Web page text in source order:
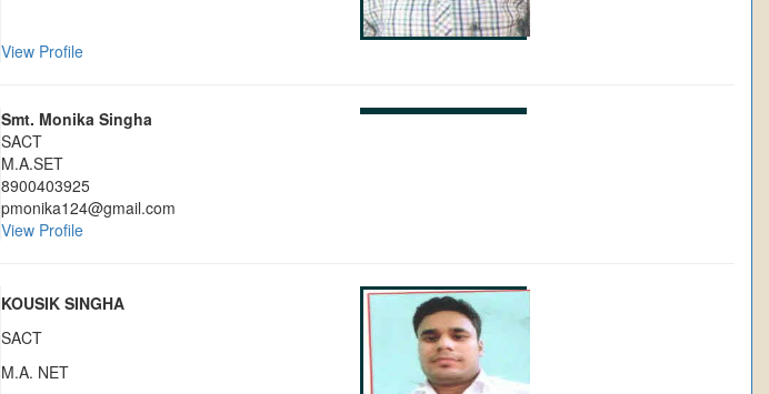
View Profile
Smt. Monika Singha
SACT
M.A.SET
8900403925
pmonika124@gmail.com
View Profile
KOUSIK SINGHA
SACT
M.A. NET